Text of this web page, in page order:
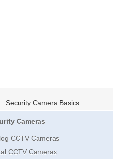
Security Camera Basics
Cameras
CCTV Cameras
CCTV Cameras